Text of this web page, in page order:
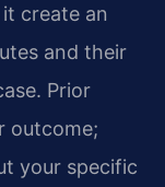
create an
and their
Prior
outcome;
your specific